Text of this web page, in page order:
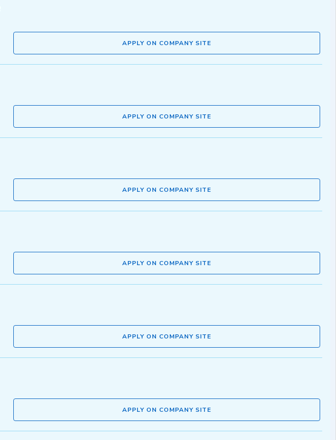
APPLY ON COMPANY SITE
APPLY ON COMPANY SITE
APPLY ON COMPANY SITE
APPLY ON COMPANY SITE
APPLY ON COMPANY SITE
APPLY ON COMPANY SITE